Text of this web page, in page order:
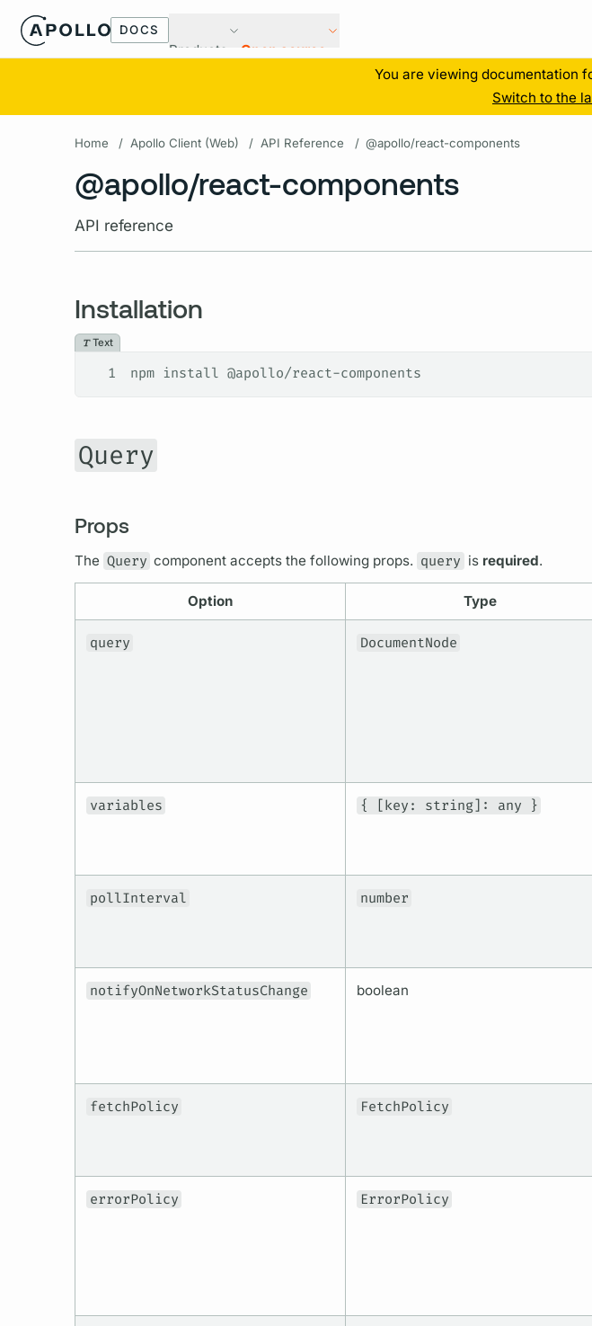
DOCS
Products Open source
You are viewing documentation
Switch to the
Home / Apollo Client (Web) / API Reference / @apollo/react-components
@apollo/react-components
API reference
Installation
Text
1 npm install @apollo/react-components
Query
Props
The Query component accepts the following props. query is required.
Option Type
query DocumentNode
variables { [key: string]: any }
pollInterval number
notifyOnNetworkStatusChange boolean
fetchPolicy FetchPolicy
errorPolicy ErrorPolicy